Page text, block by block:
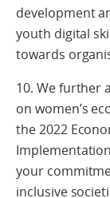
development
youth digital
towards
10. We further
on women’s
the 2022
your
inclusive